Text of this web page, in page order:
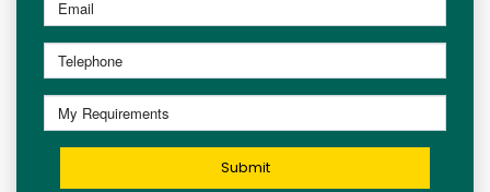
Submit